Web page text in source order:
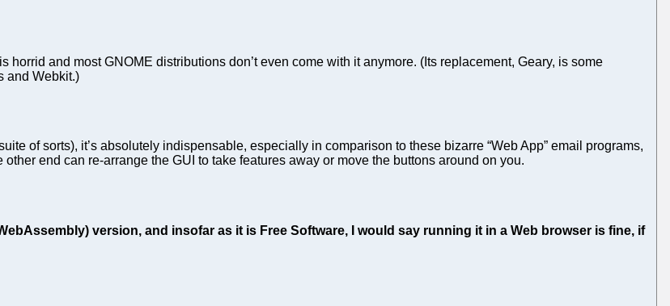
and most GNOME distributions don’t even come with it anymore. (Its replacement, Geary, is some
and Webkit.)
of sorts), it’s absolutely indispensable, especially in comparison to these bizarre “Web App” email programs,
end can re-arrange the GUI to take features away or move the buttons around on you.
version, and insofar as it is Free Software, I would say running it in a Web browser is fine, if